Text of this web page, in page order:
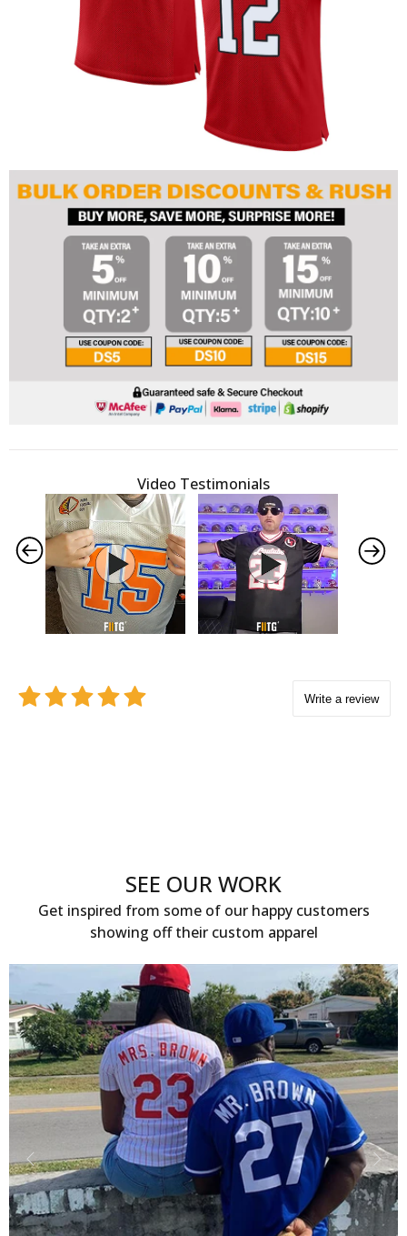
Video Testimonials
SEE OUR WORK
Get inspired from some of our happy customers
showing off their custom apparel